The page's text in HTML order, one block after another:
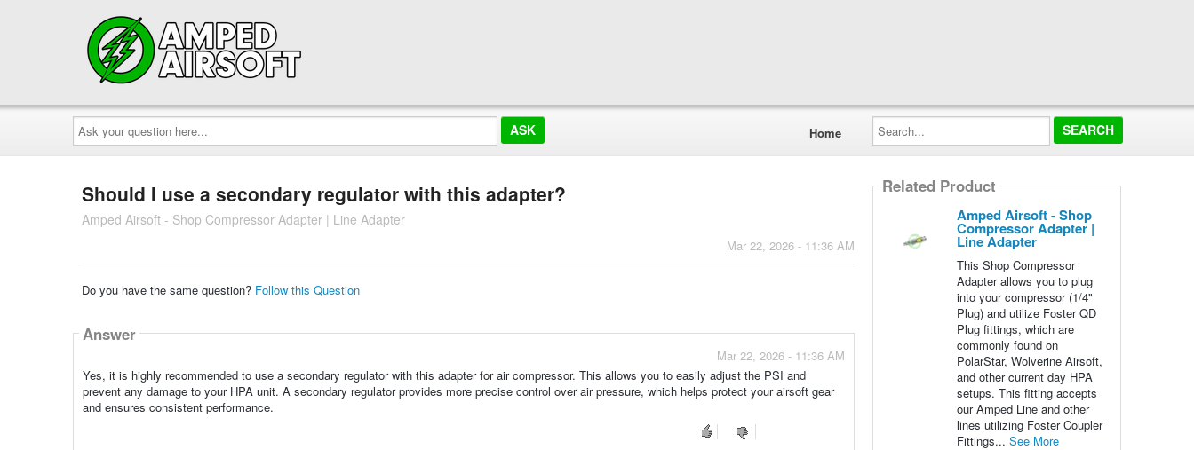
Ask
your
question
here...
Home
Search...
Should I use a secondary regulator with this adapter?
Amped Airsoft - Shop Compressor Adapter | Line Adapter
Mar 22, 2026 - 11:36 AM
Do you have the same question? Follow this Question
Answer
Mar 22, 2026 - 11:36 AM
Yes, it is highly recommended to use a secondary regulator with this adapter for air compressor. This allows you to easily adjust the PSI and
prevent any damage to your HPA unit. A secondary regulator provides more precise control over air pressure, which helps protect your airsoft gear
and ensures consistent performance.
Related Product
Amped Airsoft - Shop
Compressor Adapter |
Line Adapter
This Shop Compressor
Adapter allows you to plug
into your compressor (1/4"
Plug) and utilize Foster QD
Plug fittings, which are
commonly found on
PolarStar, Wolverine Airsoft,
and other current day HPA
setups. This fitting accepts
our Amped Line and other
lines utilizing Foster Coupler
Fittings... See More